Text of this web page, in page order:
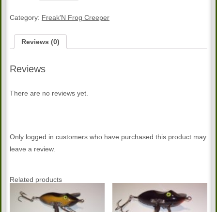
Creeper
Category: Freak'N Frog Creeper
Reviews (0)
Reviews
There are no reviews yet.
Only logged in customers who have purchased this product may
leave a review.
Related products